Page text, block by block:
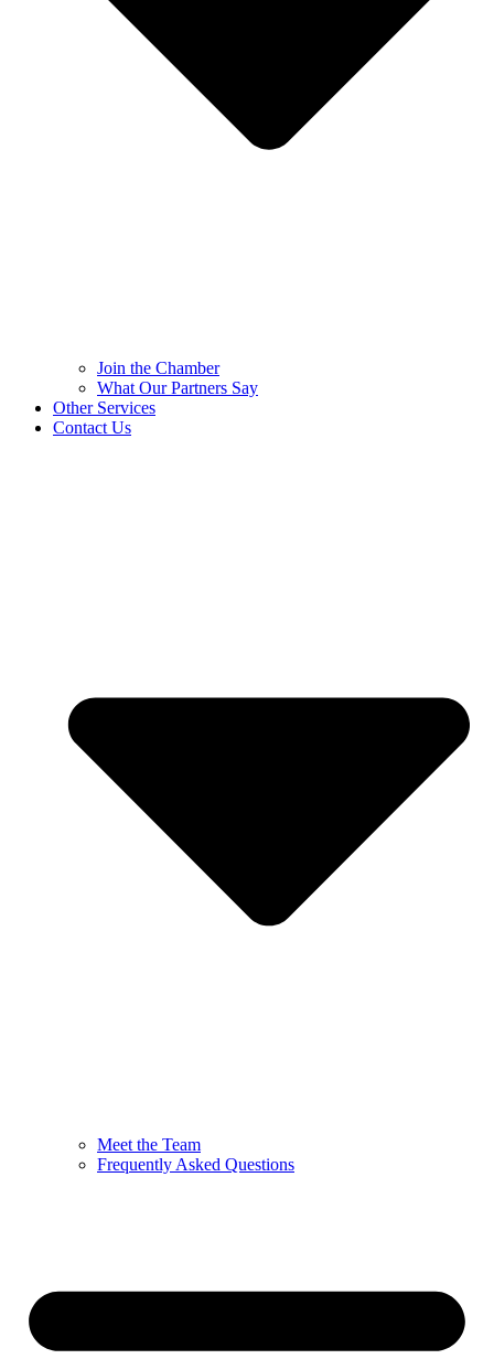
Join the Chamber
What Our Partners Say
Other Services
Contact Us
Meet the Team
Frequently Asked Questions